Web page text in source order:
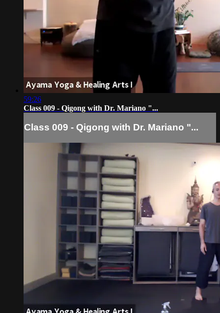
59:26
Class 009 - Qigong with Dr. Mariano "...
Class 009 - Qigong with Dr. Mariano "...